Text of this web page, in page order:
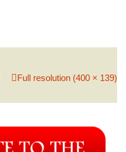
Full resolution (400 × 139)